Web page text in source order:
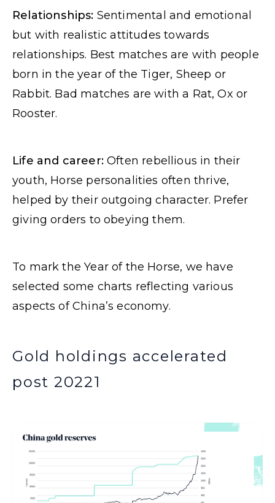
Relationships: Sentimental and emotional
but with realistic attitudes towards
relationships. Best matches are with people
born in the year of the Tiger, Sheep or
Rabbit. Bad matches are with a Rat, Ox or
Rooster.
Life and career:Often rebellious in their
youth, Horse personalities often thrive,
helped by their outgoing character. Prefer
giving orders to obeying them.
To mark the Year of the Horse, we have
selected some charts reflecting various
aspects of China’s economy.
Gold holdings accelerated
post 20221